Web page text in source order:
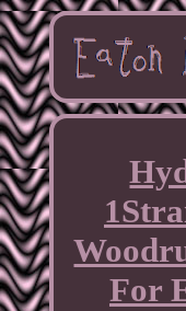
For